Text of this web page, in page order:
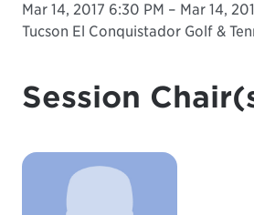
Mar 14, 2017 6:30 PM – Mar 14,
Tucson El Conquistador Golf &
Session